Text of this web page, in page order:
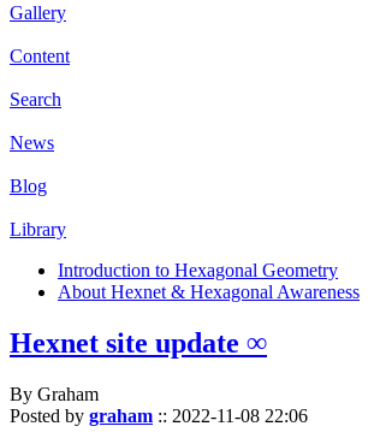
Gallery
Content
Search
News
Blog
Library
Introduction to Hexagonal Geometry
About Hexnet & Hexagonal Awareness
Hexnet site update ∞
By Graham
Posted by graham :: 2022-11-08 22:06